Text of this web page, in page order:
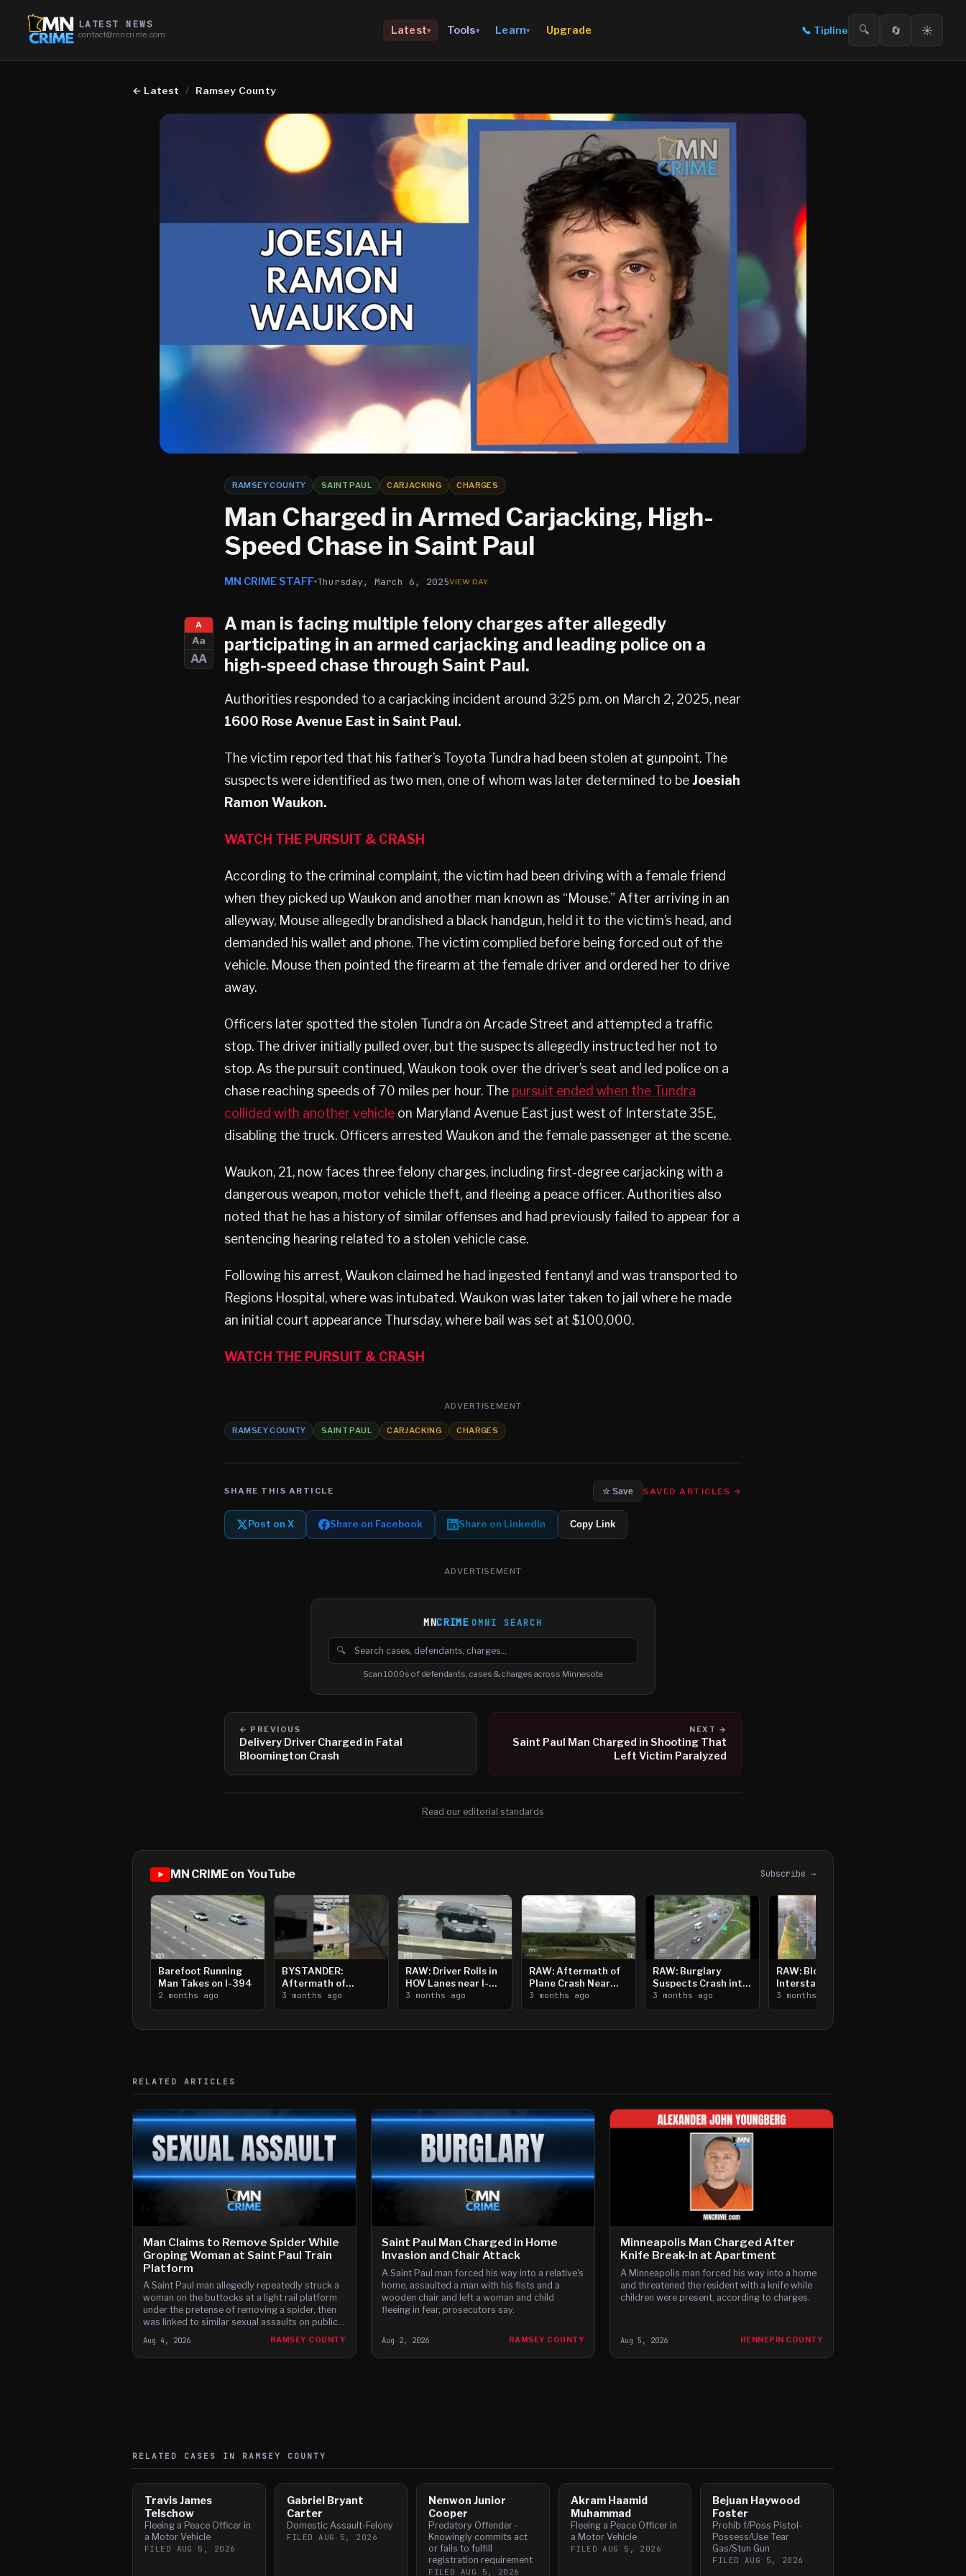
LATEST NEWS
contact@mncrime.com Latest▾ Tools▾ Learn▾ Upgrade 📞 Tipline 🔍 🔄 ☀️
← Latest / Ramsey County
RAMSEY COUNTY SAINT PAUL CARJACKING CHARGES
Man Charged in Armed Carjacking, High-
Speed Chase in Saint Paul
MN CRIME STAFF Thursday, March 6, 2025
A
Aa
AA
A man is facing multiple felony charges after allegedly
participating in an armed carjacking and leading police on a
high-speed chase through Saint Paul.
Authorities responded to a carjacking incident around 3:25 p.m. on March 2, 2025, near
1600 Rose Avenue East in Saint Paul.
The victim reported that his father’s Toyota Tundra had been stolen at gunpoint. The
suspects were identified as two men, one of whom was later determined to be Joesiah
Ramon Waukon.
WATCH THE PURSUIT & CRASH
According to the criminal complaint, the victim had been driving with a female friend
when they picked up Waukon and another man known as “Mouse.” After arriving in an
alleyway, Mouse allegedly brandished a black handgun, held it to the victim’s head, and
demanded his wallet and phone. The victim complied before being forced out of the
vehicle. Mouse then pointed the firearm at the female driver and ordered her to drive
away.
Officers later spotted the stolen Tundra on Arcade Street and attempted a traffic
stop. The driver initially pulled over, but the suspects allegedly instructed her not to
stop. As the pursuit continued, Waukon took over the driver’s seat and led police on a
chase reaching speeds of 70 miles per hour. The pursuit ended when the Tundra
collided with another vehicle on Maryland Avenue East just west of Interstate 35E,
disabling the truck. Officers arrested Waukon and the female passenger at the scene.
Waukon, 21, now faces three felony charges, including first-degree carjacking with a
dangerous weapon, motor vehicle theft, and fleeing a peace officer. Authorities also
noted that he has a history of similar offenses and had previously failed to appear for a
sentencing hearing related to a stolen vehicle case.
Following his arrest, Waukon claimed he had ingested fentanyl and was transported to
Regions Hospital, where was intubated. Waukon was later taken to jail where he made
an initial court appearance Thursday, where bail was set at $100,000.
WATCH THE PURSUIT & CRASH
ADVERTISEMENT
RAMSEY COUNTY SAINT PAUL CARJACKING CHARGES
SHARE THIS ARTICLE ☆ Save SAVED ARTICLES →
Post on X Share on Facebook Share on LinkedIn Copy Link
ADVERTISEMENT
MNCRIME OMNI SEARCH
🔍
Search cases, defendants and charges
Scan 1000s of defendants, cases & charges across Minnesota
← PREVIOUS
Delivery Driver Charged in Fatal
Bloomington Crash
NEXT →
Saint Paul Man Charged in Shooting That
Left Victim Paralyzed
Read our editorial standards
MN CRIME on YouTube Subscribe →
Barefoot Running
Man Takes on I-394
2 months ago
BYSTANDER:
Aftermath of
Downtown Saint
Paul Shooting
3 months ago
RAW: Driver Rolls in
HOV Lanes near I-
394
3 months ago
RAW: Aftermath of
Plane Crash Near
Crystal Airport
3 months ago
RAW: Burglary
Suspects Crash into
Median, Flee on Foot
3 months ago
RAW: Bloomington
Interstate Crash,
Vehicle Fire
3 months ago
RELATED ARTICLES
Man Claims to Remove Spider While
Groping Woman at Saint Paul Train
Platform
A Saint Paul man allegedly repeatedly struck a
woman on the buttocks at a light rail platform
under the pretense of removing a spider, then
was linked to similar sexual assaults on public
Aug 4, 2026 RAMSEY COUNTY
Saint Paul Man Charged in Home
Invasion and Chair Attack
A Saint Paul man forced his way into a relative's
home, assaulted a man with his fists and a
wooden chair and left a woman and child
fleeing in fear, prosecutors say.
Aug 2, 2026 RAMSEY COUNTY
Minneapolis Man Charged After
Knife Break-In at Apartment
A Minneapolis man forced his way into a home
and threatened the resident with a knife while
children were present, according to charges.
Aug 5, 2026 HENNEPIN COUNTY
RELATED CASES IN RAMSEY COUNTY
Travis James
Telschow
Fleeing a Peace Officer in
a Motor Vehicle
FILED AUG 5, 2026
Gabriel Bryant
Carter
Domestic Assault-Felony
FILED AUG 5, 2026
Nenwon Junior
Cooper
Predatory Offender -
Knowingly commits act
or fails to fulfill
registration requirement
FILED AUG 5, 2026
Akram Haamid
Muhammad
Fleeing a Peace Officer in
a Motor Vehicle
FILED AUG 5, 2026
Bejuan Haywood
Foster
Prohib f/Poss Pistol-
Possess/Use Tear
Gas/Stun Gun
FILED AUG 5, 2026